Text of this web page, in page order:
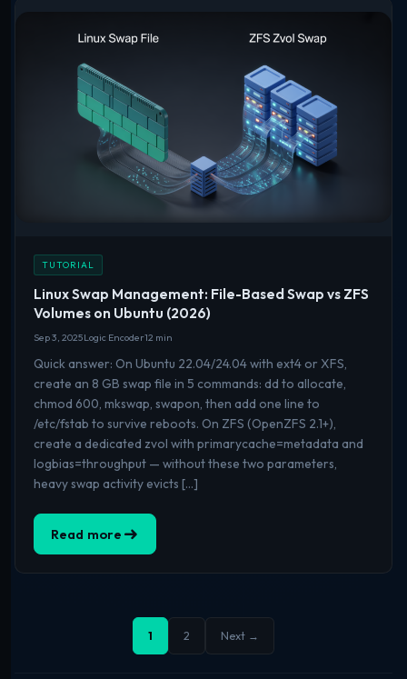
TUTORIAL
Linux Swap Management: File-Based Swap vs ZFS
Volumes on Ubuntu (2026)
Sep 3, 2025Logic Encoder12 min
Quick answer: On Ubuntu 22.04/24.04 with ext4 or XFS,
create an 8 GB swap file in 5 commands: dd to allocate,
chmod 600, mkswap, swapon, then add one line to
/etc/fstab to survive reboots. On ZFS (OpenZFS 2.1+),
create a dedicated zvol with primarycache=metadata and
logbias=throughput — without these two parameters,
heavy swap activity evicts […]
Read more
1 2 Next →